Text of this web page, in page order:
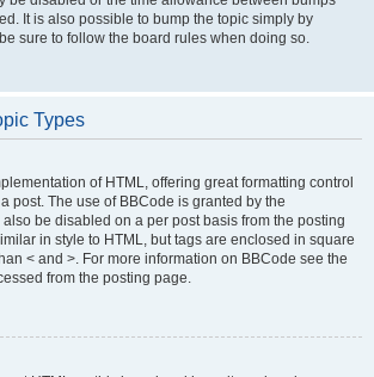
It is also possible to bump the topic simply by
sure to follow the board rules when doing so.
Types
of HTML, offering great formatting control
post. The use of BBCode is granted by the
be disabled on a per post basis from the posting
in style to HTML, but tags are enclosed in square
< and >. For more information on BBCode see the
from the posting page.